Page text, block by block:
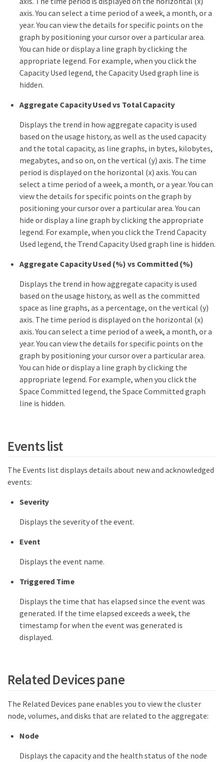
axis. You can select a time period of a week, a month, or a
year. You can view the details for specific points on the
graph by positioning your cursor over a particular area.
You can hide or display a line graph by clicking the
appropriate legend. For example, when you click the
Capacity Used legend, the Capacity Used graph line is
hidden.
Aggregate Capacity Used vs Total Capacity
Displays the trend in how aggregate capacity is used
based on the usage history, as well as the used capacity
and the total capacity, as line graphs, in bytes, kilobytes,
megabytes, and so on, on the vertical (y) axis. The time
period is displayed on the horizontal (x) axis. You can
select a time period of a week, a month, or a year. You can
view the details for specific points on the graph by
positioning your cursor over a particular area. You can
hide or display a line graph by clicking the appropriate
legend. For example, when you click the Trend Capacity
Used legend, the Trend Capacity Used graph line is hidden.
Aggregate Capacity Used (%) vs Committed (%)
Displays the trend in how aggregate capacity is used
based on the usage history, as well as the committed
space as line graphs, as a percentage, on the vertical (y)
axis. The time period is displayed on the horizontal (x)
axis. You can select a time period of a week, a month, or a
year. You can view the details for specific points on the
graph by positioning your cursor over a particular area.
You can hide or display a line graph by clicking the
appropriate legend. For example, when you click the
Space Committed legend, the Space Committed graph
line is hidden.
Events list
The Events list displays details about new and acknowledged
events:
Severity
Displays the severity of the event.
Event
Displays the event name.
Triggered Time
Displays the time that has elapsed since the event was
generated. If the time elapsed exceeds a week, the
timestamp for when the event was generated is
displayed.
Related Devices pane
The Related Devices pane enables you to view the cluster
node, volumes, and disks that are related to the aggregate:
Node
Displays the capacity and the health status of the node